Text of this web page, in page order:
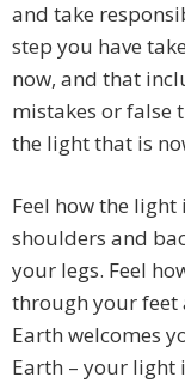
and take
step you have
now, and that
mistakes or false
the light that is
Feel how the
shoulders and
your legs. Feel
through your feet
Earth welcomes
Earth – your light